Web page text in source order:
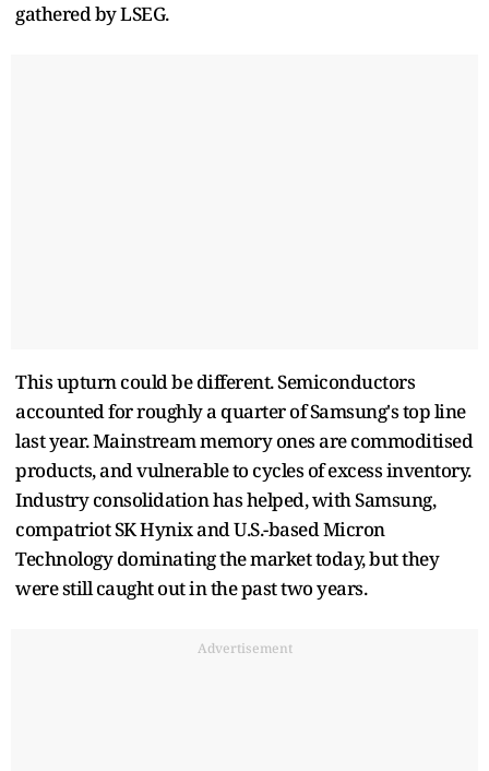
gathered by LSEG.
This upturn could be different. Semiconductors
accounted for roughly a quarter of Samsung's top line
last year. Mainstream memory ones are commoditised
products, and vulnerable to cycles of excess inventory.
Industry consolidation has helped, with Samsung,
compatriot SK Hynix and U.S.-based Micron
Technology dominating the market today, but they
were still caught out in the past two years.
Advertisement